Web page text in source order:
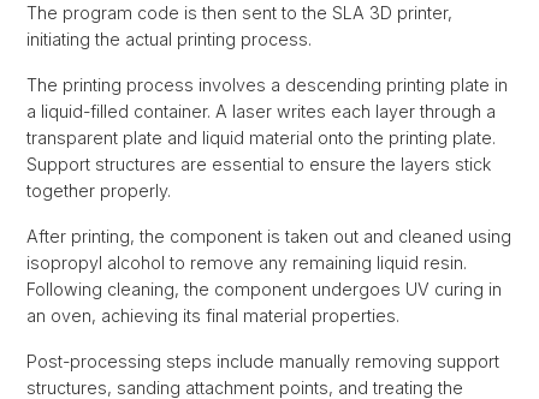
The program code is then sent to the SLA 3D printer,
initiating the actual printing process.
The printing process involves a descending printing plate in
a liquid-filled container. A laser writes each layer through a
transparent plate and liquid material onto the printing plate.
Support structures are essential to ensure the layers stick
together properly.
After printing, the component is taken out and cleaned using
isopropyl alcohol to remove any remaining liquid resin.
Following cleaning, the component undergoes UV curing in
an oven, achieving its final material properties.
Post-processing steps include manually removing support
structures, sanding attachment points, and treating the